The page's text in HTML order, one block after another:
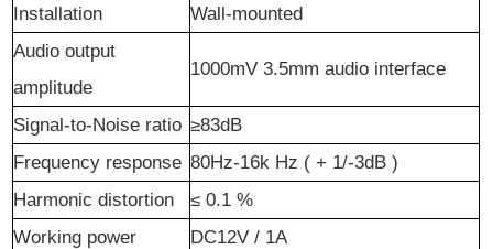
Installation
Wall-mounted
Audio output
amplitude
1000mV 3.5mm audio interface
Signal-to-Noise ratio ≥83dB
Frequency response 80Hz-16k Hz ( + 1/-3dB )
Harmonic distortion ≤ 0.1 %
Working power
DC12V / 1A